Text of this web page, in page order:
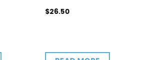
$26.50